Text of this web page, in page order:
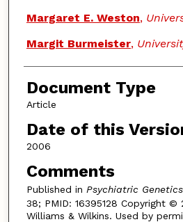
Margaret E. Weston,
Margit Burmeister,
Document Type
Article
Date of this
2006
Comments
Published in Psychiatric Genetics
38; PMID: 16395128 Copyright
Williams & Wilkins. Used by